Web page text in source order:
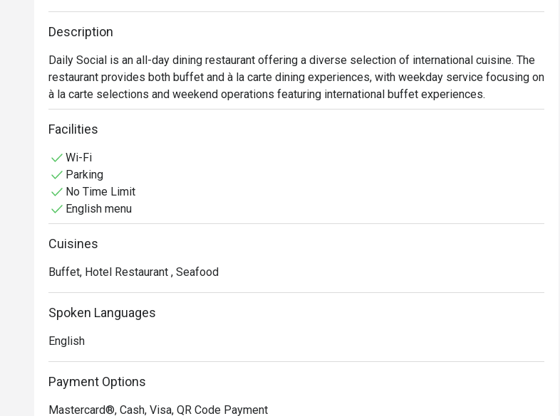
Description
Daily Social is an all-day dining restaurant offering a diverse selection of international cuisine. The
restaurant provides both buffet and à la carte dining experiences, with weekday service focusing on
à la carte selections and weekend operations featuring international buffet experiences.
Facilities
Wi-Fi
Parking
No Time Limit
English menu
Cuisines
Buffet, Hotel Restaurant , Seafood
Spoken Languages
English
Payment Options
Mastercard®, Cash, Visa, QR Code Payment